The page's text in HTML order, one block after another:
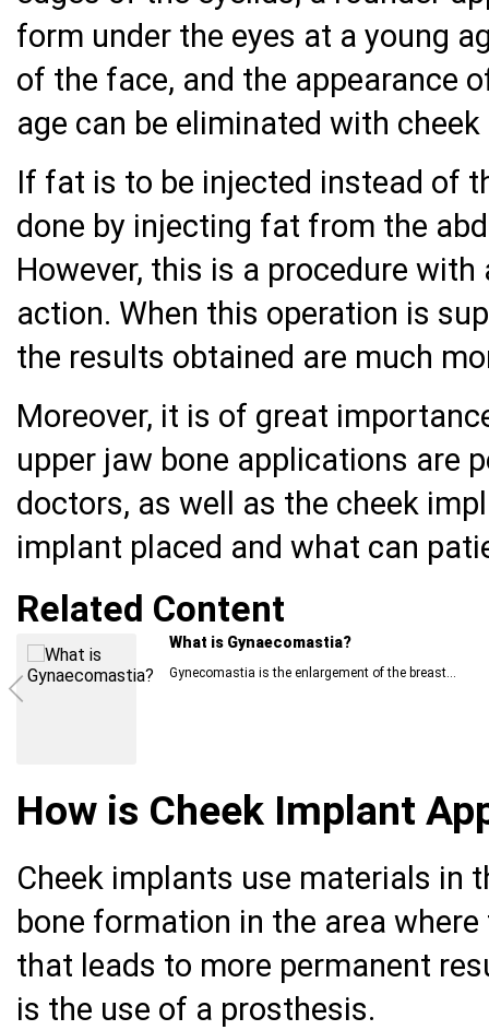
form under the eyes at a young
of the face, and the appearance
age can be eliminated with
If fat is to be injected instead of
done by injecting fat from the
However, this is a procedure
action. When this operation is
the results obtained are much
Moreover, it is of great
upper jaw bone applications are
doctors, as well as the cheek
implant placed and what can
Related Content
Nipple Reconstruction for Inverted
An inverted nipple is a condition in which the nipple...
How is Cheek Implant
Cheek implants use materials in
bone formation in the area
that leads to more permanent
is the use of a prosthesis.